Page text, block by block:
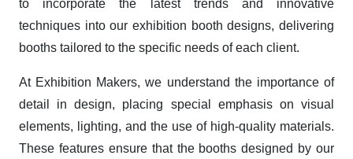
to incorporate the latest trends and innovative
techniques into our exhibition booth designs, delivering
booths tailored to the specific needs of each client.
At Exhibition Makers, we understand the importance of
detail in design, placing special emphasis on visual
elements, lighting, and the use of high-quality materials.
These features ensure that the booths designed by our